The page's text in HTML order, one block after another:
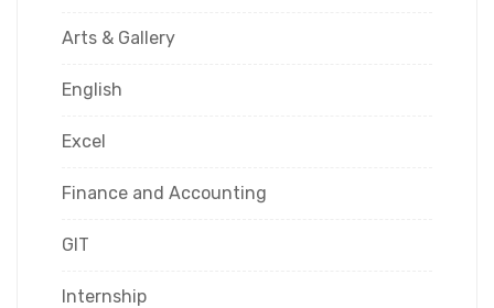
Arts & Gallery
English
Excel
Finance and Accounting
GIT
Internship